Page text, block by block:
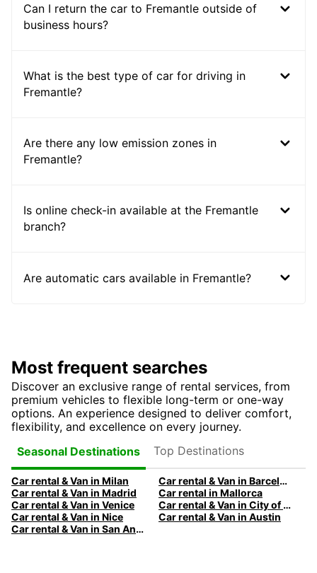
Can I return the car to Fremantle outside of
business hours?
What is the best type of car for driving in
Fremantle?
Are there any low emission zones in
Fremantle?
Is online check-in available at the Fremantle
branch?
Are automatic cars available in Fremantle?
Most frequent searches
Discover an exclusive range of rental services, from
premium vehicles to flexible long-term or one-way
options. An experience designed to deliver comfort,
flexibility, and excellence on every journey.
Seasonal Destinations
Top Destinations
Car rental & Van in Milan
Car rental & Van in Barcelona
Car rental & Van in Madrid
Car rental in Mallorca
Car rental & Van in Venice
Car rental & Van in City of Edinburgh
Car rental & Van in Nice
Car rental & Van in Austin
Car rental & Van in San Antonio